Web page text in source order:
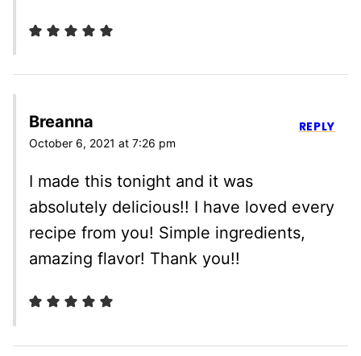
Breanna
October 6, 2021 at 7:26 pm
I made this tonight and it was
absolutely delicious!! I have loved every
recipe from you! Simple ingredients,
amazing flavor! Thank you!!
REPLY